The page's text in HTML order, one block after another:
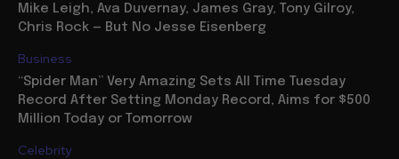
Mike Leigh, Ava Duvernay, James Gray, Tony Gilroy,
Chris Rock — But No Jesse Eisenberg
Business
“Spider Man” Very Amazing Sets All Time Tuesday
Record After Setting Monday Record, Aims for $500
Million Today or Tomorrow
Celebrity